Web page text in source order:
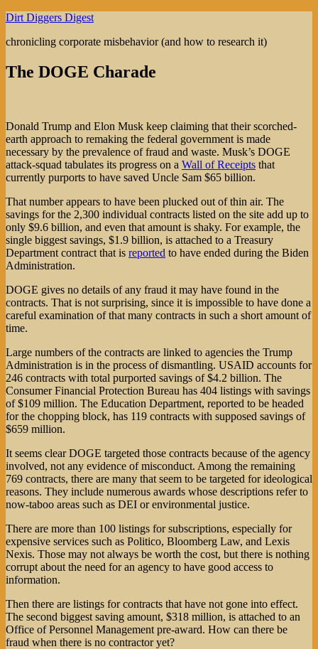
Skip
content
Dirt Diggers Digest
chronicling corporate misbehavior (and how to research it)
The DOGE Charade
Donald Trump and Elon Musk keep claiming that their scorched-
earth approach to remaking the federal government is made
necessary by the prevalence of fraud and waste. Musk’s DOGE
attack-squad tabulates its progress on a Wall of Receipts that
currently purports to have saved Uncle Sam $65 billion.
That number appears to have been plucked out of thin air. The
savings for the 2,300 individual contracts listed on the site add up to
only $9.6 billion, and even that amount is shaky. For example, the
single biggest savings, $1.9 billion, is attached to a Treasury
Department contract that is reported to have ended during the Biden
Administration.
DOGE gives no details of any fraud it may have found in the
contracts. That is not surprising, since it is impossible to have done a
careful examination of that many contracts in such a short amount of
time.
Large numbers of the contracts are linked to agencies the Trump
Administration is in the process of dismantling. USAID accounts for
246 contracts with total purported savings of $4.2 billion. The
Consumer Financial Protection Bureau has 404 listings with savings
of $109 million. The Education Department, reported to be headed
for the chopping block, has 119 contracts with supposed savings of
$659 million.
It seems clear DOGE targeted those contracts because of the agency
involved, not any evidence of misconduct. Among the remaining
769 contracts, there are many that seem to be targeted for ideological
reasons. They include numerous awards whose descriptions refer to
now-taboo areas such as DEI or environmental justice.
There are more than 100 listings for subscriptions, especially for
expensive services such as Politico, Bloomberg Law, and Lexis
Nexis. Those may not always be worth the cost, but there is nothing
corrupt about the need for an agency to have good access to
information.
Then there are listings for contracts that have not gone into effect.
The second biggest saving amount, $318 million, is attached to an
Office of Personnel Management pre-award. How can there be
fraud when there is no contractor yet?